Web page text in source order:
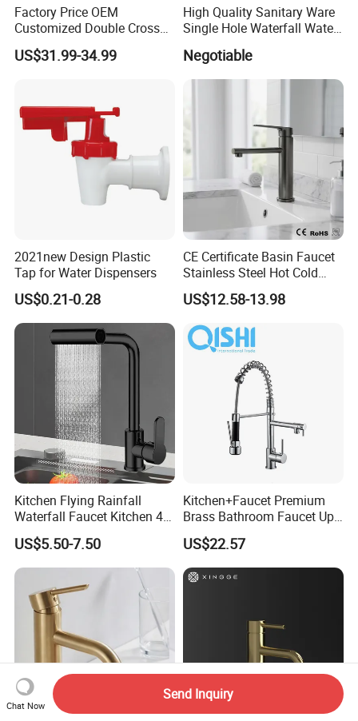
Factory Price OEM
Customized Double Cross
Handle Matt Black
Bathroom Faucet for
hroom Accessories by
Innada
US$31.99-34.99
High Quality Sanitary Ware
Single Hole Waterfall Water
Tap Bathroom Kitchen
Brass Mixer Basin Faucet
Negotiable
2021new Design Plastic
Tap for Water Dispensers
US$0.21-0.28
CE Certificate Basin Faucet
Stainless Steel Hot Cold
Mixer Taps Bathroom
Faucet
US$12.58-13.98
Kitchen Flying Rainfall
Waterfall Faucet Kitchen 4-
Speed Pattern Faucet
US$5.50-7.50
Kitchen+Faucet Premium
Brass Bathroom Faucet Upc
Bathroom Accessories
Made in China Price
US$22.57
Chat Now
Send Inquiry